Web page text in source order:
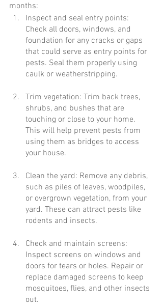
months:
Inspect and seal entry points:
Check all doors, windows, and
foundation for any cracks or gaps
that could serve as entry points for
pests. Seal them properly using
caulk or weatherstripping.
Trim vegetation: Trim back trees,
shrubs, and bushes that are
touching or close to your home.
This will help prevent pests from
using them as bridges to access
your house.
Clean the yard: Remove any debris,
such as piles of leaves, woodpiles,
or overgrown vegetation, from your
yard. These can attract pests like
rodents and insects.
Check and maintain screens:
Inspect screens on windows and
doors for tears or holes. Repair or
replace damaged screens to keep
mosquitoes, flies, and other insects
out.